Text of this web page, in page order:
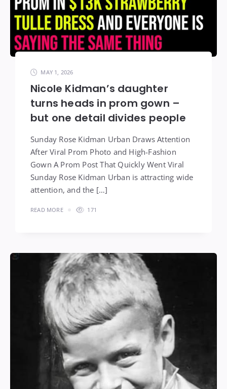
MAY 1, 2026
Nicole Kidman’s daughter
turns heads in prom gown –
but one detail divides people
Sunday Rose Kidman Urban Draws Attention
After Viral Prom Photo and High-Fashion
Gown A Prom Post That Quickly Went Viral
Sunday Rose Kidman Urban is attracting wide
attention, and the […]
READ MORE 171